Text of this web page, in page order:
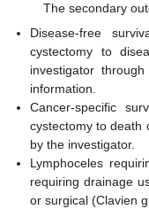
The secondary
Disease-free
cystectomy to
investigator
information.
Cancer-specific
cystectomy to death
by the investigator.
Lymphoceles
requiring drainage
or surgical (Clavien